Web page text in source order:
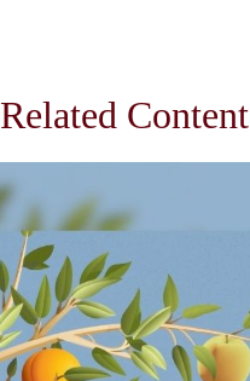
Related Content